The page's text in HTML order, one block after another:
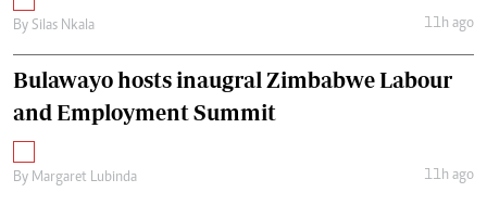
By Silas Nkala 11h ago
Bulawayo hosts inaugral Zimbabwe Labour
and Employment Summit
By Margaret Lubinda 11h ago